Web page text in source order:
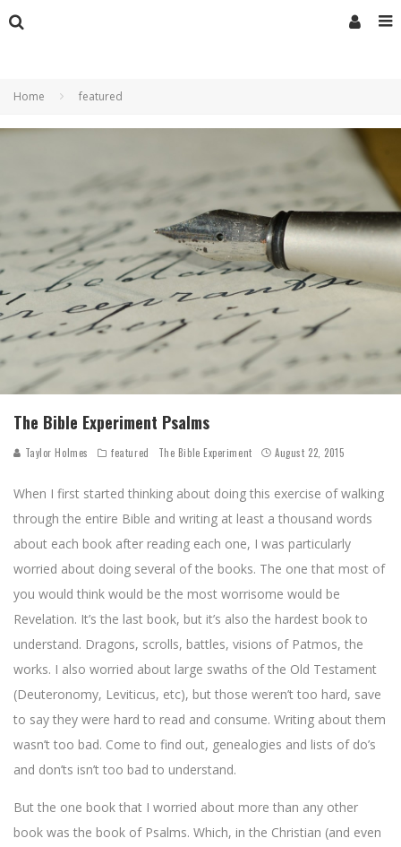
Home featured
The Bible Experiment Psalms
Taylor Holmes featured The Bible Experiment August 22, 2015
When I first started thinking about doing this exercise of walking
through the entire Bible and writing at least a thousand words
about each book after reading each one, I was particularly
worried about doing several of the books. The one that most of
you would think would be the most worrisome would be
Revelation. It’s the last book, but it’s also the hardest book to
understand. Dragons, scrolls, battles, visions of Patmos, the
works. I also worried about large swaths of the Old Testament
(Deuteronomy, Leviticus, etc), but those weren’t too hard, save
to say they were hard to read and consume. Writing about them
wasn’t too bad. Come to find out, genealogies and lists of do’s
and don’ts isn’t too bad to understand.
But the one book that I worried about more than any other
book was the book of Psalms. Which, in the Christian (and even